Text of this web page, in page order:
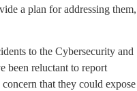
a plan for addressing them,
to the Cybersecurity and
been reluctant to report
that they could expose